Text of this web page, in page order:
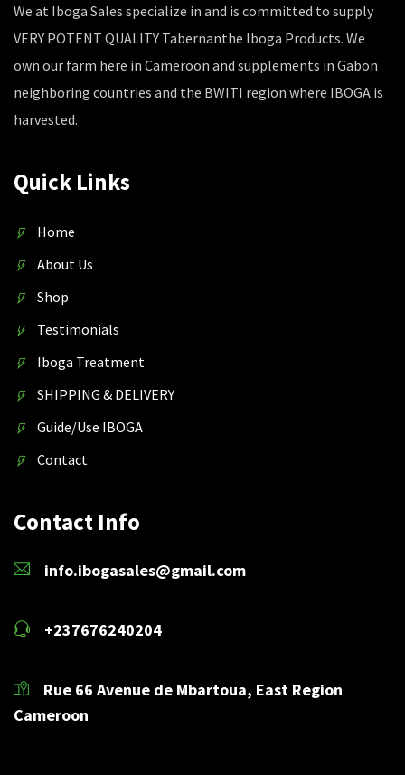
We at Iboga Sales specialize in and is committed to supply
VERY POTENT QUALITY Tabernanthe Iboga Products. We
own our farm here in Cameroon and supplements in Gabon
neighboring countries and the BWITI region where IBOGA is
harvested.
Quick Links
Home
About Us
Shop
Testimonials
Iboga Treatment
SHIPPING & DELIVERY
Guide/Use IBOGA
Contact
Contact Info
info.ibogasales@gmail.com
+237676240204
Rue 66 Avenue de Mbartoua, East Region
Cameroon